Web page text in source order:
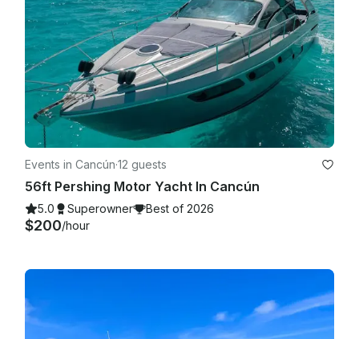
Events in Cancún·12 guests
56ft Pershing Motor Yacht In Cancún
5.0 Superowner Best of 2026
$200/hour